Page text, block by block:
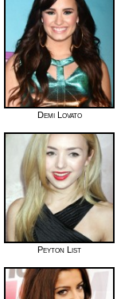
Demi Lovato
Peyton List